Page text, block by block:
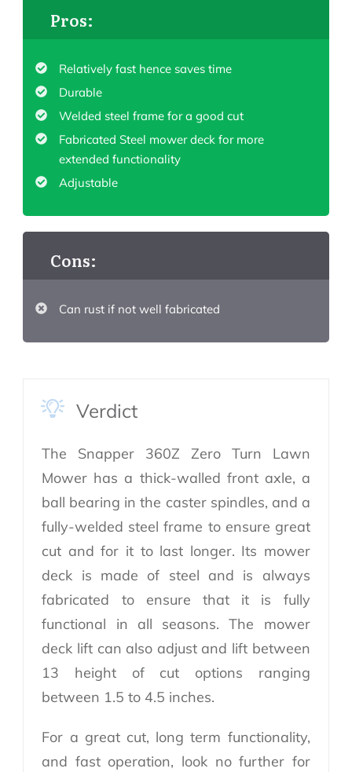
Pros:
Relatively fast hence saves time
Durable
Welded steel frame for a good cut
Fabricated Steel mower deck for more
extended functionality
Adjustable
Cons:
Can rust if not well fabricated
Verdict
The Snapper 360Z Zero Turn Lawn
Mower has a thick-walled front axle, a
ball bearing in the caster spindles, and a
fully-welded steel frame to ensure great
cut and for it to last longer. Its mower
deck is made of steel and is always
fabricated to ensure that it is fully
functional in all seasons. The mower
deck lift can also adjust and lift between
13 height of cut options ranging
between 1.5 to 4.5 inches.
For a great cut, long term functionality,
and fast operation, look no further for